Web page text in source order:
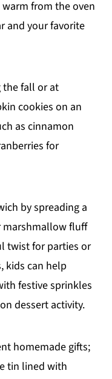
from the oven
and your favorite
the fall or at
cookies on an
as cinnamon
for
by spreading a
marshmallow fluff
twist for parties or
kids can help
festive sprinkles
dessert activity.
homemade gifts;
tin lined with